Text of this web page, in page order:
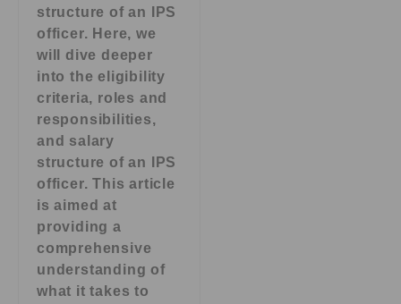
structure of an IPS
officer. Here, we
will dive deeper
into the eligibility
criteria, roles and
responsibilities,
and salary
structure of an IPS
officer. This article
is aimed at
providing a
comprehensive
understanding of
what it takes to